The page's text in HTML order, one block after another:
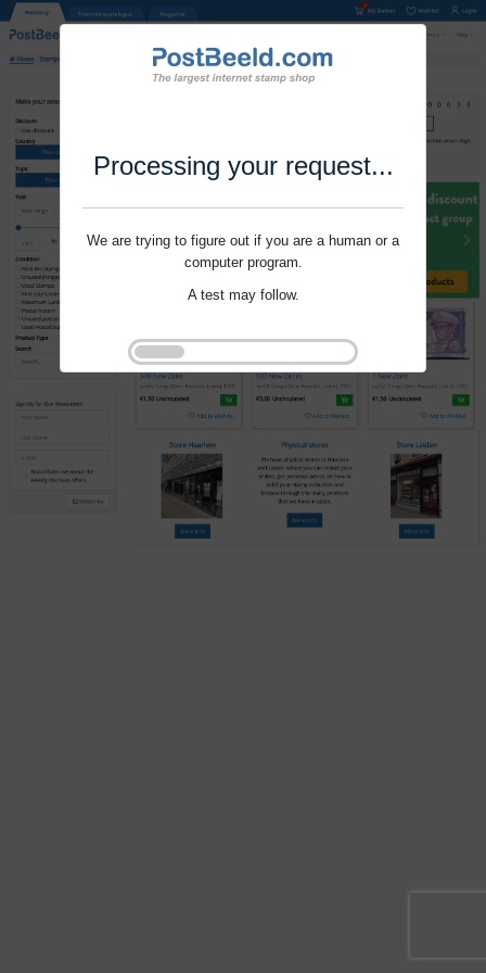
Processing your request...
We are trying to figure out if you are a human or a
computer program.
A test may follow.